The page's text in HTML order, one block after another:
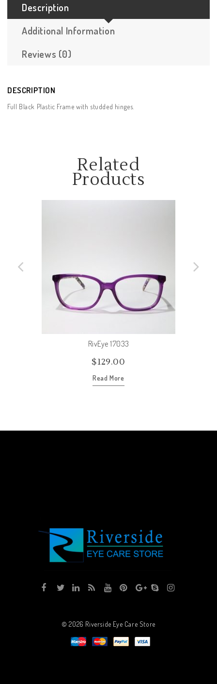
Description
Additional Information
Reviews (0)
DESCRIPTION
Full Black Plastic Frame with studded hinges.
Related
Products
RivEye 17033
$129.00
Read More
© 2026 Riverside Eye Care Store